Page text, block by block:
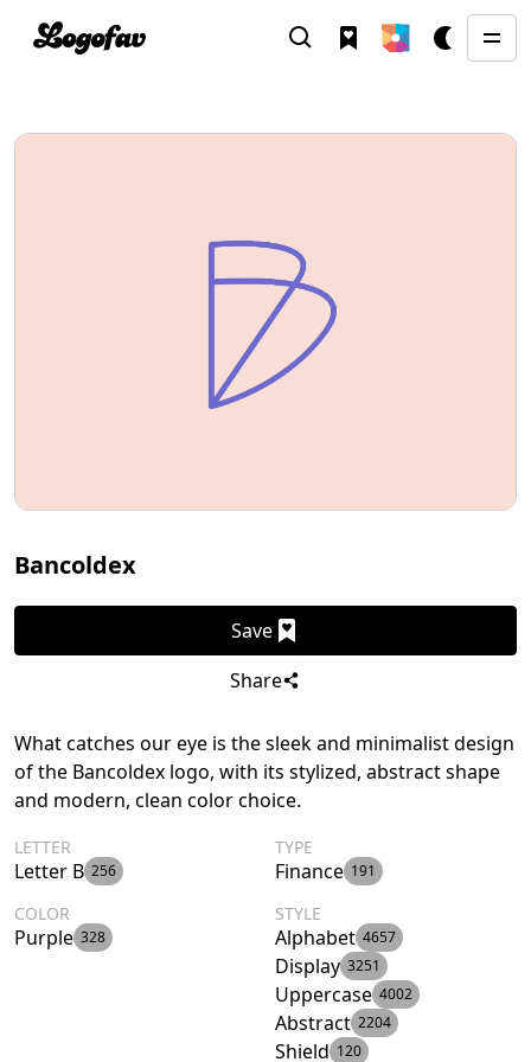
Bancoldex
Save
Share
What catches our eye is the sleek and minimalist design
of the Bancoldex logo, with its stylized, abstract shape
and modern, clean color choice.
LETTER
Letter B 256
TYPE
Finance 191
COLOR
Purple 328
STYLE
Alphabet 4657
Display 3251
Uppercase 4002
Abstract 2204
Shield 120